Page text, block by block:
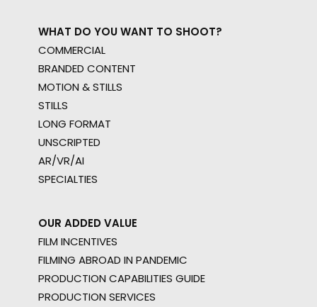
WHAT DO YOU WANT TO SHOOT?
COMMERCIAL
BRANDED CONTENT
MOTION & STILLS
STILLS
LONG FORMAT
UNSCRIPTED
AR/VR/AI
SPECIALTIES
OUR ADDED VALUE
FILM INCENTIVES
FILMING ABROAD IN PANDEMIC
PRODUCTION CAPABILITIES GUIDE
PRODUCTION SERVICES